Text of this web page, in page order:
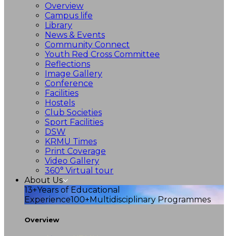
Overview
Campus life
Library
News & Events
Community Connect
Youth Red Cross Committee
Reflections
Image Gallery
Conference
Facilities
Hostels
Club Societies
Sport Facilities
DSW
KRMU Times
Print Coverage
Video Gallery
360° Virtual tour
About Us
13+Years of Educational
Experience100+Multidisciplinary Programmes
Overview